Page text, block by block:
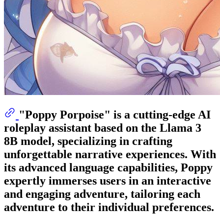
"Poppy Porpoise" is a cutting-edge AI
roleplay assistant based on the Llama 3
8B model, specializing in crafting
unforgettable narrative experiences. With
its advanced language capabilities, Poppy
expertly immerses users in an interactive
and engaging adventure, tailoring each
adventure to their individual preferences.